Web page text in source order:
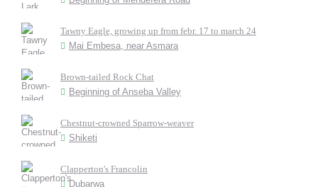
Tawny Eagle, growing up from febr. 17 to march 24
Mai Embesa, near Asmara
Brown-tailed Rock Chat
Beginning of Anseba Valley
Chestnut-crowned Sparrow-weaver
Shiketi
Clapperton's Francolin
Dubarwa